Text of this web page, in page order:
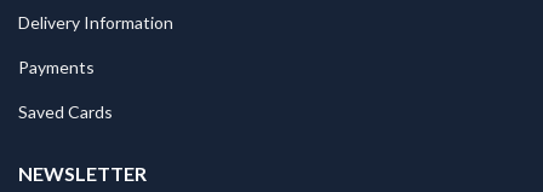
Delivery Information
Payments
Saved Cards
NEWSLETTER